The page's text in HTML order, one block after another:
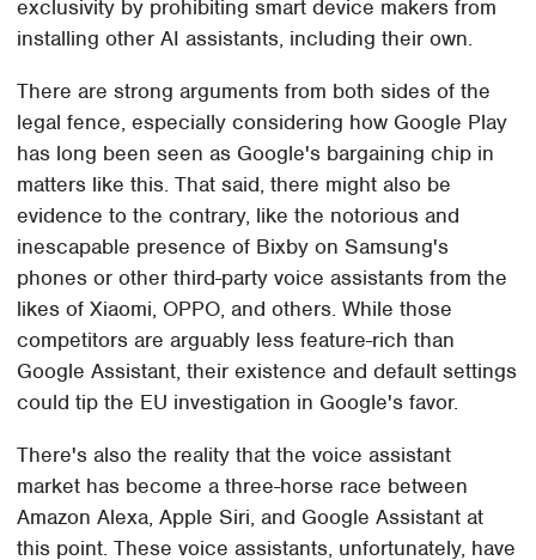
exclusivity by prohibiting smart device makers from
installing other AI assistants, including their own.
There are strong arguments from both sides of the
legal fence, especially considering how Google Play
has long been seen as Google's bargaining chip in
matters like this. That said, there might also be
evidence to the contrary, like the notorious and
inescapable presence of Bixby on Samsung's
phones or other third-party voice assistants from the
likes of Xiaomi, OPPO, and others. While those
competitors are arguably less feature-rich than
Google Assistant, their existence and default settings
could tip the EU investigation in Google's favor.
There's also the reality that the voice assistant
market has become a three-horse race between
Amazon Alexa, Apple Siri, and Google Assistant at
this point. These voice assistants, unfortunately, have